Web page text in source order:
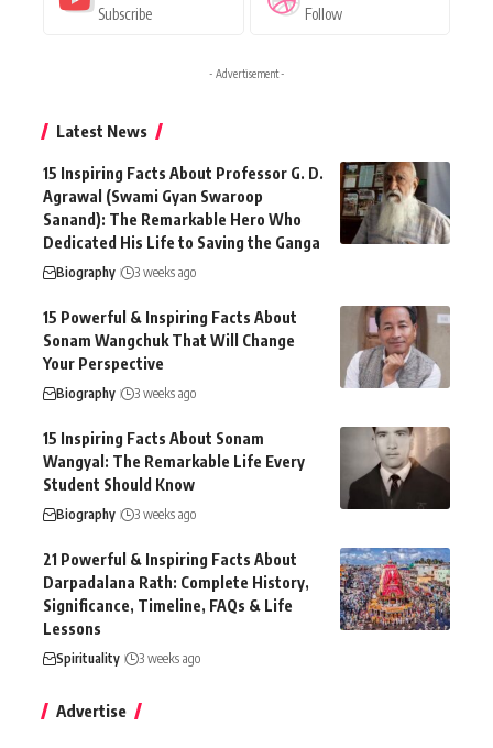
Subscribe Follow
- Advertisement -
Latest News
15 Inspiring Facts About Professor G. D.
Agrawal (Swami Gyan Swaroop
Sanand): The Remarkable Hero Who
Dedicated His Life to Saving the Ganga
Biography 3 weeks ago
15 Powerful & Inspiring Facts About
Sonam Wangchuk That Will Change
Your Perspective
Biography 3 weeks ago
15 Inspiring Facts About Sonam
Wangyal: The Remarkable Life Every
Student Should Know
Biography 3 weeks ago
21 Powerful & Inspiring Facts About
Darpadalana Rath: Complete History,
Significance, Timeline, FAQs & Life
Lessons
Spirituality 3 weeks ago
Advertise